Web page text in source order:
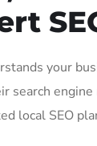
your
local SEO